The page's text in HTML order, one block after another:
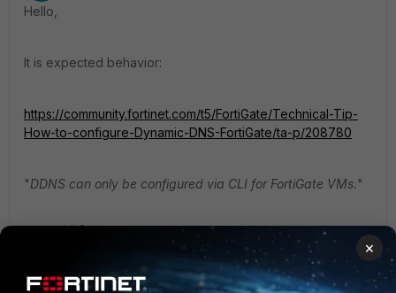
Hello,
It is expected behavior:
https://community.fortinet.com/t5/FortiGate/Technical-Tip-
How-to-configure-Dynamic-DNS-FortiGate/ta-p/208780
"DDNS can only be configured via CLI for FortiGate VMs. "
×